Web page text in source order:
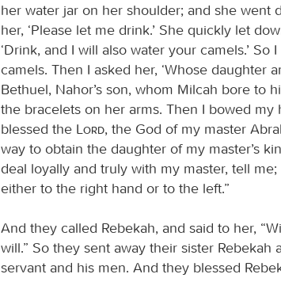
her water jar on her shoulder; and she went
her, ‘Please let me drink.’ She quickly let
‘Drink, and I will also water your camels.’
camels. Then I asked her, ‘Whose daughter
Bethuel, Nahor’s son, whom Milcah bore to
the bracelets on her arms. Then I bowed
blessed the
Lord, the God of my master
way to obtain the daughter of my master’s
deal loyally and truly with my master, tell
either to the right hand or to the left.”
And they called Rebekah, and said to her,
will.” So they sent away their sister Rebekah
servant and his men. And they blessed